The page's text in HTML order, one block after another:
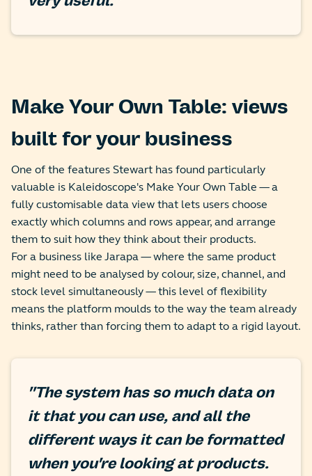
Make Your Own Table: views
built for your business
One of the features Stewart has found particularly
valuable is Kaleidoscope's Make Your Own Table — a
fully customisable data view that lets users choose
exactly which columns and rows appear, and arrange
them to suit how they think about their products.
For a business like Jarapa — where the same product
might need to be analysed by colour, size, channel, and
stock level simultaneously — this level of flexibility
means the platform moulds to the way the team already
thinks, rather than forcing them to adapt to a rigid layout.
"The system has so much data on
it that you can use, and all the
different ways it can be formatted
when you're looking at products.